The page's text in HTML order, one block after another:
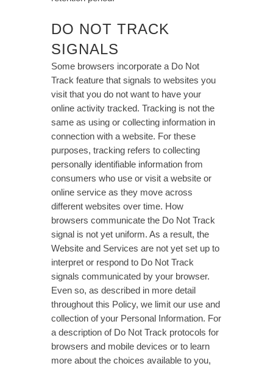
DO NOT TRACK
SIGNALS
Some browsers incorporate a Do Not
Track feature that signals to websites you
visit that you do not want to have your
online activity tracked. Tracking is not the
same as using or collecting information in
connection with a website. For these
purposes, tracking refers to collecting
personally identifiable information from
consumers who use or visit a website or
online service as they move across
different websites over time. How
browsers communicate the Do Not Track
signal is not yet uniform. As a result, the
Website and Services are not yet set up to
interpret or respond to Do Not Track
signals communicated by your browser.
Even so, as described in more detail
throughout this Policy, we limit our use and
collection of your Personal Information. For
a description of Do Not Track protocols for
browsers and mobile devices or to learn
more about the choices available to you,